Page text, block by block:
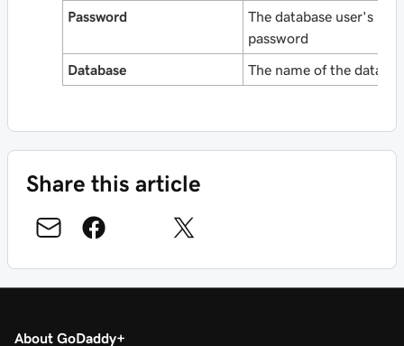
Password
The database user's
password
Database The name of the
Share this article
About GoDaddy